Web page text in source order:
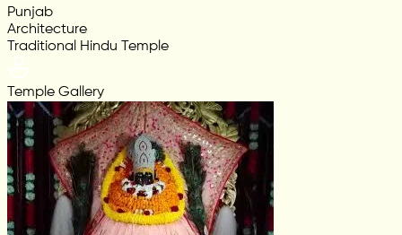
Punjab
Architecture
Traditional Hindu Temple
Temple Gallery